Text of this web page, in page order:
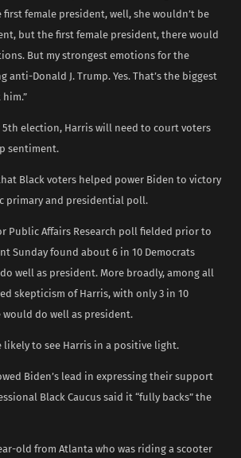
female president, well, she wouldn’t be
but the first female president, there would
But my strongest emotions for the
anti-Donald J. Trump. Yes. That’s the biggest
5th election, Harris will need to court voters
sentiment.
Black voters helped power Biden to victory
primary and presidential poll.
Public Affairs Research poll fielded prior to
Sunday found about 6 in 10 Democrats
well as president. More broadly, among all
skepticism of Harris, with only 3 in 10
would do well as president.
likely to see Harris in a positive light.
Biden’s lead in expressing their support
Black Caucus said it “fully backs” the
old from Atlanta who was riding a scooter